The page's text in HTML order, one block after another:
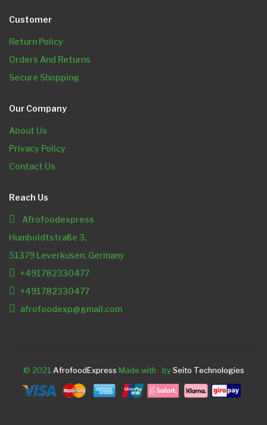
Customer
Return Policy
Orders And Returns
Secure Shopping
Our Company
About Us
Privacy Policy
Contact Us
Reach Us
Afrofoodexpress
Humboldtstraße 3,
51379 Leverkusen, Germany
+491782330477
+491782330477
afrofoodexp@gmail.com
© 2021 AfrofoodExpress Made with bySeito Technologies